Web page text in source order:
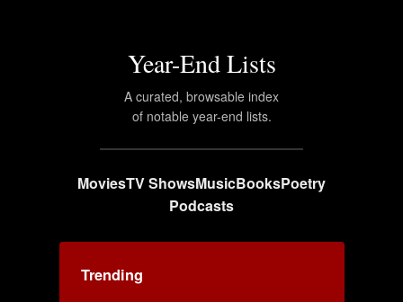
Year-End Lists
A curated, browsable index
of notable year-end lists.
MoviesTV ShowsMusicBooksPoetry
Podcasts
Trending